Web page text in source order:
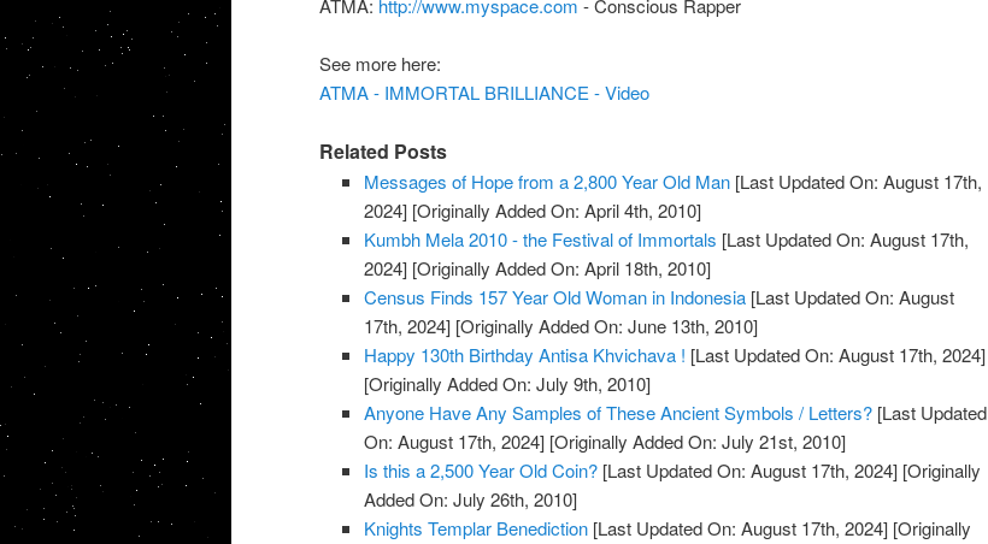
See more here:
ATMA - IMMORTAL BRILLIANCE - Video
Related Posts
Messages of Hope from a 2,800 Year Old Man [Last Updated On: August 17th,
2024] [Originally Added On: April 4th, 2010]
Kumbh Mela 2010 - the Festival of Immortals [Last Updated On: August 17th,
2024] [Originally Added On: April 18th, 2010]
Census Finds 157 Year Old Woman in Indonesia [Last Updated On: August
17th, 2024] [Originally Added On: June 13th, 2010]
Happy 130th Birthday Antisa Khvichava ! [Last Updated On: August 17th, 2024]
[Originally Added On: July 9th, 2010]
Anyone Have Any Samples of These Ancient Symbols / Letters? [Last Updated
On: August 17th, 2024] [Originally Added On: July 21st, 2010]
Is this a 2,500 Year Old Coin? [Last Updated On: August 17th, 2024] [Originally
Added On: July 26th, 2010]
Knights Templar Benediction [Last Updated On: August 17th, 2024] [Originally